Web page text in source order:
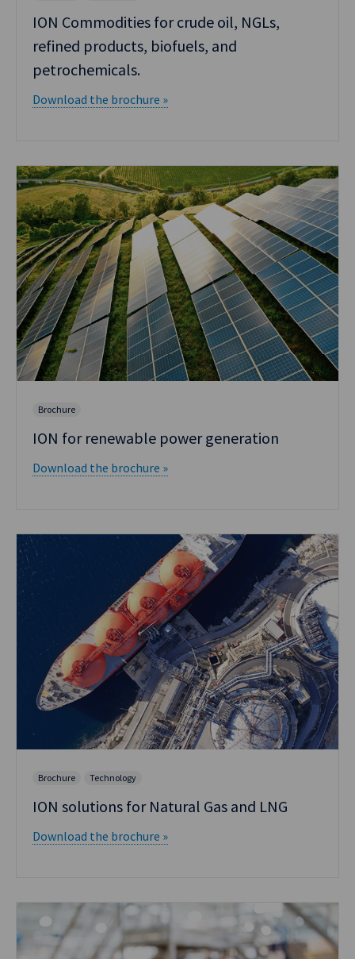
ION Commodities for crude oil, NGLs,
refined products, biofuels, and
petrochemicals.
Download the brochure »
Brochure
ION for renewable power generation
Download the brochure »
Brochure Technology
ION solutions for Natural Gas and LNG
Download the brochure »